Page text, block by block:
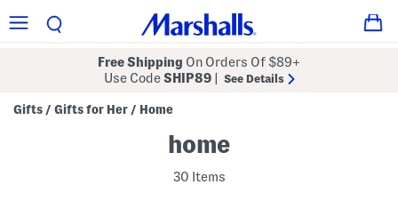
Free Shipping On Orders Of $89+
Use CodeSHIP89 See Details
Gifts / Gifts for Her / Home
home
30 Items